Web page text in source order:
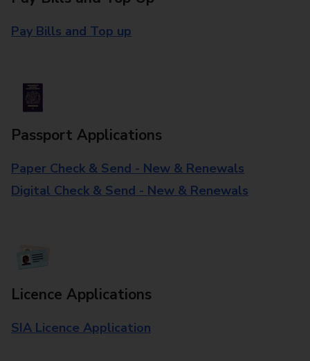
Pay Bills and Top up
Passport Applications
Paper Check & Send - New & Renewals
Digital Check & Send - New & Renewals
Licence Applications
SIA Licence Application